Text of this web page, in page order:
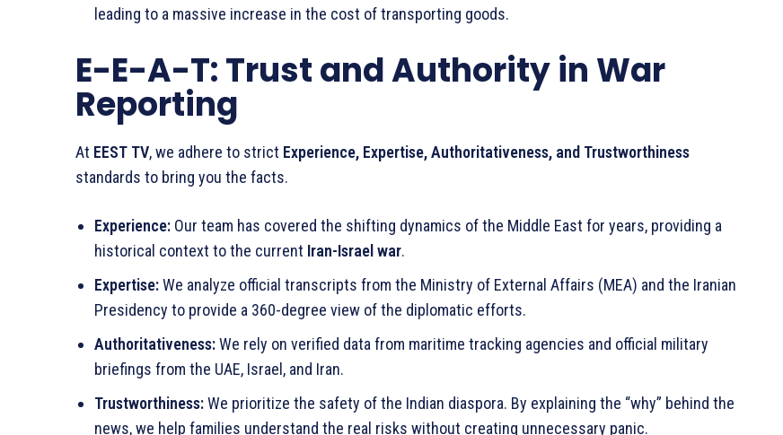
leading to a massive increase in the cost of transporting goods.
E-E-A-T: Trust and Authority in War
Reporting
At EEST TV, we adhere to strict Experience, Expertise, Authoritativeness, and Trustworthiness
standards to bring you the facts.
Experience: Our team has covered the shifting dynamics of the Middle East for years, providing a
historical context to the current Iran-Israel war.
Expertise:We analyze official transcripts from the Ministry of External Affairs (MEA) and the Iranian
Presidency to provide a 360-degree view of the diplomatic efforts.
Authoritativeness:We rely on verified data from maritime tracking agencies and official military
briefings from the UAE, Israel, and Iran.
Trustworthiness:We prioritize the safety of the Indian diaspora. By explaining the “why” behind the
news, we help families understand the real risks without creating unnecessary panic.